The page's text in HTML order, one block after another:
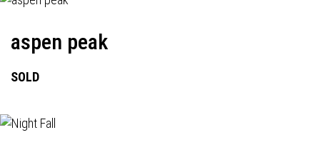
aspen peak
SOLD